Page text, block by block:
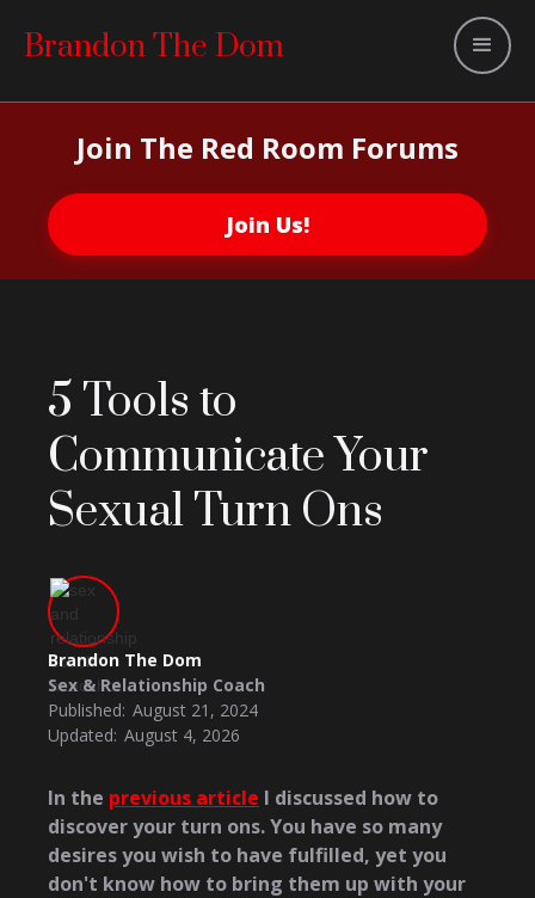
Brandon The Dom
Join The Red Room Forums
Join Us!
5 Tools to
Communicate Your
Sexual Turn Ons
Brandon The Dom
Sex & Relationship Coach
Published: August 21, 2024
Updated: August 4, 2026
In the previous article I discussed how to
discover your turn ons. You have so many
desires you wish to have fulfilled, yet you
don't know how to bring them up with your